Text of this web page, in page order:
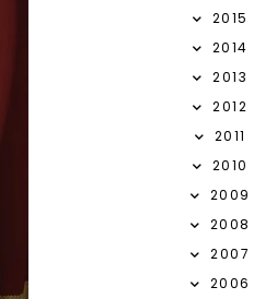
2015
2014
2013
2012
2011
2010
2009
2008
2007
2006